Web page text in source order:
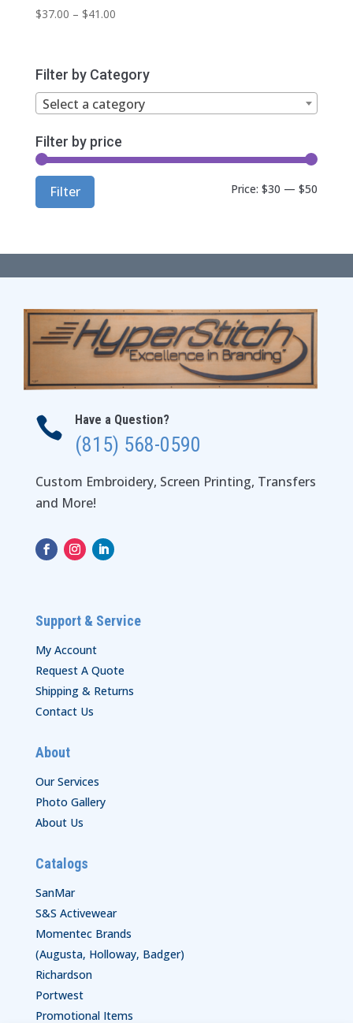
$37.00 – $41.00Price
$41.00
Filter by Category
Select a category
Filter by price
Filter Price:$30 —$50
 Have a Question?
(815) 568-0590
Custom Embroidery, Screen Printing, Transfers
and More!
Support & Service
My Account
Request A Quote
Shipping & Returns
Contact Us
About
Our Services
Photo Gallery
About Us
Catalogs
SanMar
S&S Activewear
Momentec Brands
(Augusta, Holloway, Badger)
Richardson
Portwest
Promotional Items